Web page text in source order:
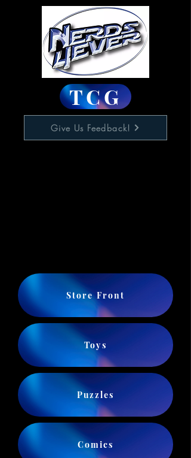
TCG
Give Us Feedback!
Store Front
Toys
Puzzles
Comics